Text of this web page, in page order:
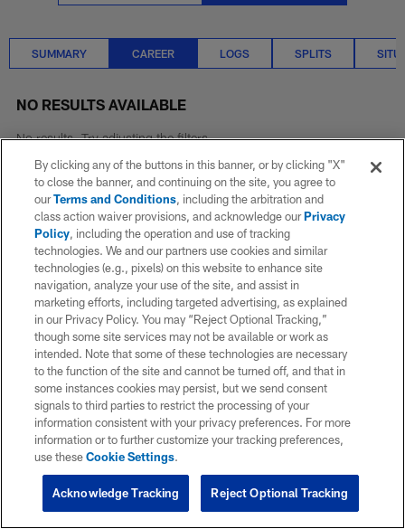
SUMMARY CAREER LOGS SPLITS
NO RESULTS AVAILABLE
No results. Try adjusting the filters.
By clicking any of the buttons in this banner, or by clicking "X"
to close the banner, and continuing on the site, you agree to
ourTerms and Conditions, including the arbitration and
class action waiver provisions, and acknowledge ourPrivacy
Policy, including the operation and use of tracking
technologies. We and our partners use cookies and similar
technologies (e.g., pixels) on this website to enhance site
navigation, analyze your use of the site, and assist in
marketing efforts, including targeted advertising, as explained
in our Privacy Policy. You may “Reject Optional Tracking,”
though some site services may not be available or work as
intended. Note that some of these technologies are necessary
to the function of the site and cannot be turned off, and that in
some instances cookies may persist, but we send consent
signals to third parties to restrict the processing of your
information consistent with your privacy preferences. For more
information or to further customize your tracking preferences,
use theseCookie Settings.
Reject Optional Tracking
Acknowledge Tracking